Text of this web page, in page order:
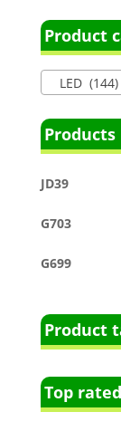
Product
LED (144)
Products
JD39
G703
G699
Product
Top